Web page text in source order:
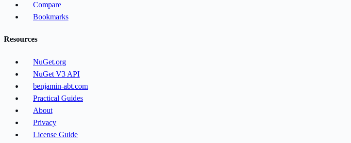
Compare
Bookmarks
Resources
NuGet.org
NuGet V3 API
benjamin-abt.com
Practical Guides
About
Privacy
License Guide